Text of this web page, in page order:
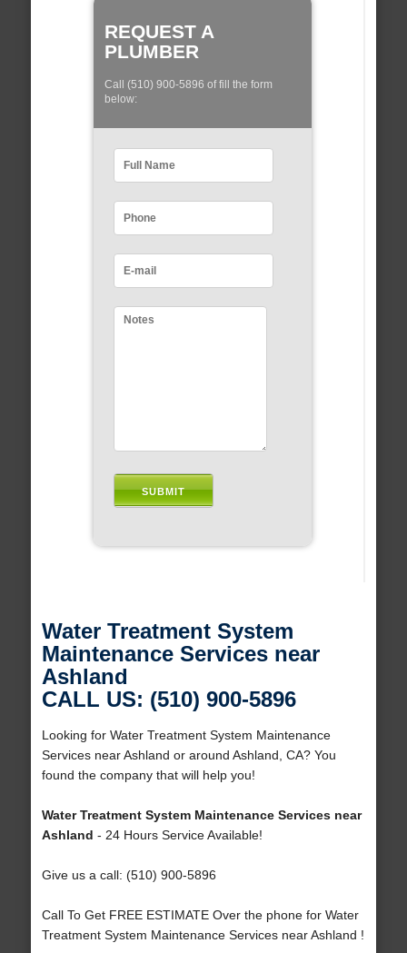
REQUEST A
PLUMBER
Call (510) 900-5896 of fill the form
below:
Water Treatment System
Maintenance Services near
Ashland
CALL US: (510) 900-5896
Looking for Water Treatment System Maintenance
Services near Ashland or around Ashland, CA? You
found the company that will help you!
Water Treatment System Maintenance Services near
Ashland - 24 Hours Service Available!
Give us a call: (510) 900-5896
Call To Get FREE ESTIMATE Over the phone for Water
Treatment System Maintenance Services near Ashland !